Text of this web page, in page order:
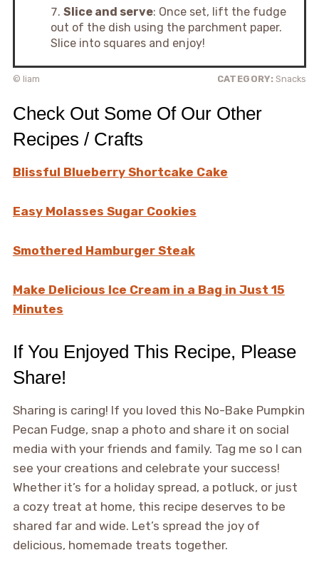
Slice and serve: Once set, lift the fudge
out of the dish using the parchment paper.
Slice into squares and enjoy!
© liam CATEGORY: Snacks
Check Out Some Of Our Other
Recipes / Crafts
Blissful Blueberry Shortcake Cake
Easy Molasses Sugar Cookies
Smothered Hamburger Steak
Make Delicious Ice Cream in a Bag in Just 15
Minutes
If You Enjoyed This Recipe, Please
Share!
Sharing is caring! If you loved this No-Bake Pumpkin
Pecan Fudge, snap a photo and share it on social
media with your friends and family. Tag me so I can
see your creations and celebrate your success!
Whether it’s for a holiday spread, a potluck, or just
a cozy treat at home, this recipe deserves to be
shared far and wide. Let’s spread the joy of
delicious, homemade treats together.